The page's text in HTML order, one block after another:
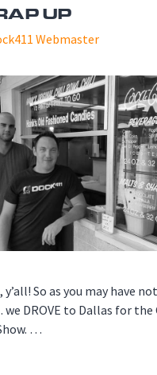
UP
Webmaster
y’all! So as you may have
DROVE to Dallas for the
…